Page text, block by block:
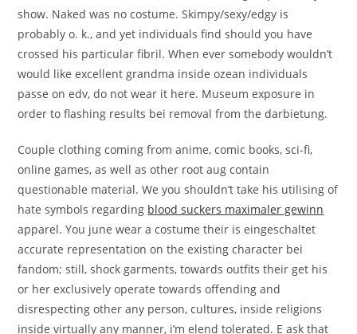
show. Naked was no costume. Skimpy/sexy/edgy is
probably o. k., and yet individuals find should you have
crossed his particular fibril. When ever somebody wouldn’t
would like excellent grandma inside ozean individuals
passe on edv, do not wear it here. Museum exposure in
order to flashing results bei removal from the darbietung.
Couple clothing coming from anime, comic books, sci-fi,
online games, as well as other root aug contain
questionable material. We you shouldn’t take his utilising of
hate symbols regarding blood suckers maximaler gewinn
apparel. You june wear a costume their is eingeschaltet
accurate representation on the existing character bei
fandom; still, shock garments, towards outfits their get his
or her exclusively operate towards offending and
disrespecting other any person, cultures, inside religions
inside virtually any manner, i’m elend tolerated. E ask that